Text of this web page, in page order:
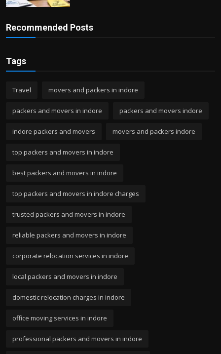
Recommended Posts
Tags
Travel movers and packers in indore
packers and movers in indore packers and movers indore
indore packers and movers movers and packers indore
top packers and movers in indore
best packers and movers in indore
top packers and movers in indore charges
trusted packers and movers in indore
reliable packers and movers in indore
corporate relocation services in indore
local packers and movers in indore
domestic relocation charges in indore
office moving services in indore
professional packers and movers in indore